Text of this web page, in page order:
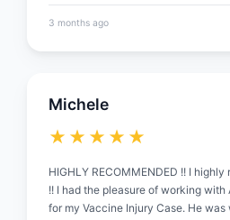
3 months ago
Michele
★★★★★
HIGHLY RECOMMENDED !! I
!! I had the pleasure of working
for my Vaccine Injury Case. He